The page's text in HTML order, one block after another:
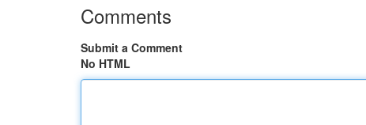
Comments
Submit a Comment
No HTML